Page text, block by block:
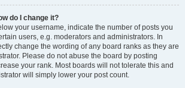
do I change it?
your username, indicate the number of posts you
users, e.g. moderators and administrators. In
change the wording of any board ranks as they are
Please do not abuse the board by posting
your rank. Most boards will not tolerate this and
will simply lower your post count.